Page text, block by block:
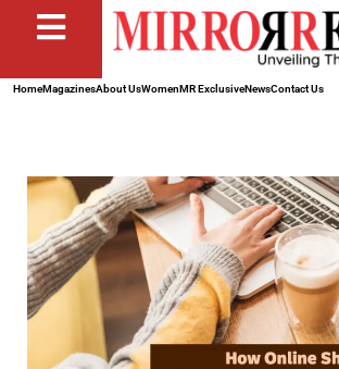
HomeMagazinesAbout UsWomenMR ExclusiveNewsContact Us